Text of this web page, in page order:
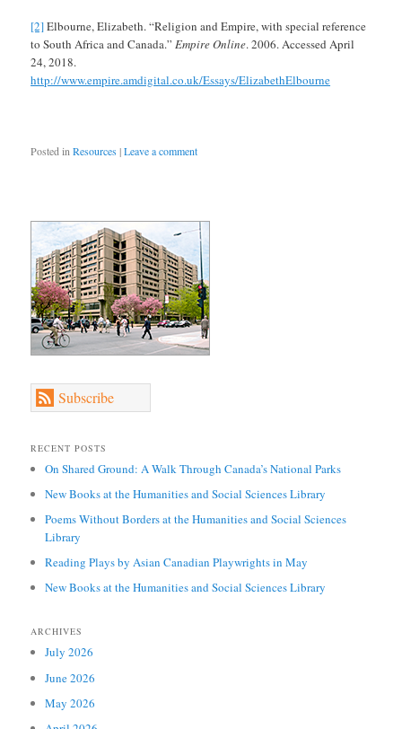
[2]Elbourne, Elizabeth. “Religion and Empire, with special reference
to South Africa and Canada.”Empire Online. 2006. Accessed April
24, 2018.
http://www.empire.amdigital.co.uk/Essays/ElizabethElbourne
Posted in Resources|Leave a comment
Subscribe
RECENT POSTS
On Shared Ground: A Walk Through Canada’s National Parks
New Books at the Humanities and Social Sciences Library
Poems Without Borders at the Humanities and Social Sciences
Library
Reading Plays by Asian Canadian Playwrights in May
New Books at the Humanities and Social Sciences Library
ARCHIVES
July 2026
June 2026
May 2026